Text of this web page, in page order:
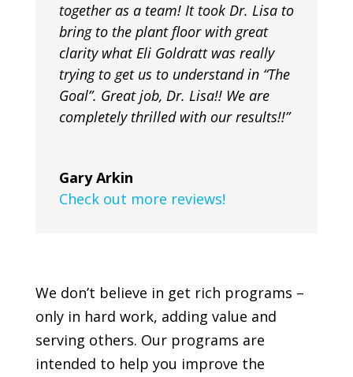
together as a team! It took Dr. Lisa to
bring to the plant floor with great
clarity what Eli Goldratt was really
trying to get us to understand in “The
Goal”. Great job, Dr. Lisa!! We are
completely thrilled with our results!!”
Gary Arkin
Check out more reviews!
We don’t believe in get rich programs –
only in hard work, adding value and
serving others. Our programs are
intended to help you improve the